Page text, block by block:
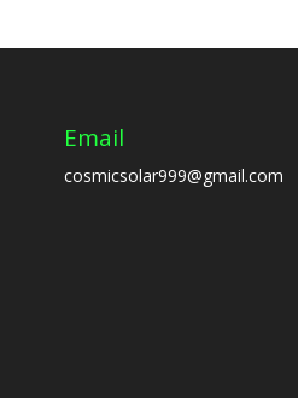
Email
cosmicsolar999@gmail.com